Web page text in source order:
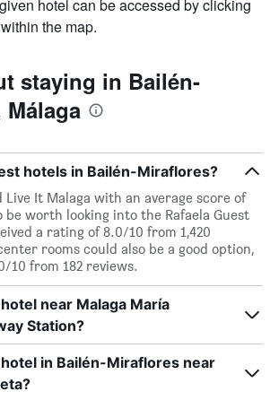
hotel can be accessed by clicking
the map.
staying in Bailén-
hotels in Bailén-Miraflores?
Live It Malaga with an average score of
be worth looking into the Rafaela Guest
a rating of 8.0/10 from 1,420
rooms could also be a good option,
10 from 182 reviews.
near Malaga María
Station?
in Bailén-Miraflores near